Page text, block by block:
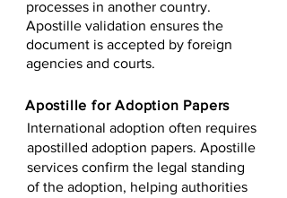
processes in another country.
Apostille validation ensures the
document is accepted by foreign
agencies and courts.
Apostille for Adoption Papers
International adoption often requires
apostilled adoption papers. Apostille
services confirm the legal standing
of the adoption, helping authorities